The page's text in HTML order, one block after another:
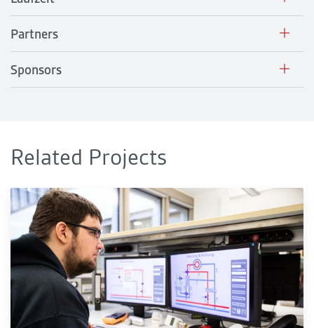
Partners
Sponsors
Related Projects
sEnSys